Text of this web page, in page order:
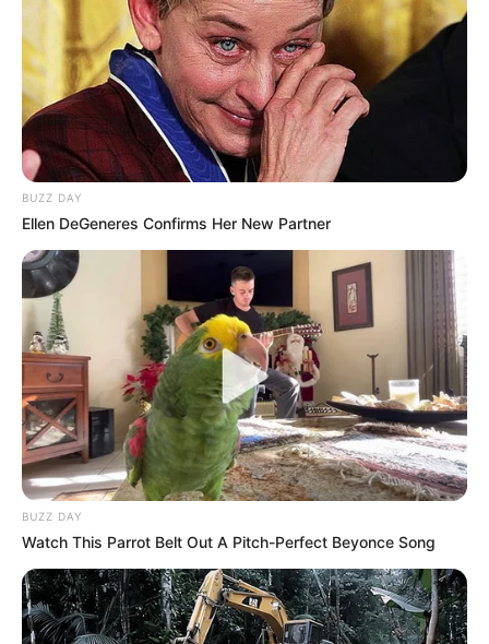
BUZZ DAY
Ellen DeGeneres Confirms Her New Partner
BUZZ DAY
Watch This Parrot Belt Out A Pitch-Perfect Beyonce Song